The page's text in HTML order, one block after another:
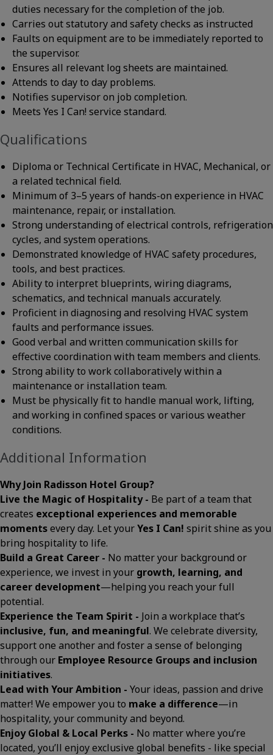
duties necessary for the completion of the job.
Carries out statutory and safety checks as instructed
Faults on equipment are to be immediately reported to
the supervisor.
Ensures all relevant log sheets are maintained.
Attends to day to day problems.
Notifies supervisor on job completion.
Meets Yes I Can! service standard.
Qualifications
Diploma or Technical Certificate in HVAC, Mechanical, or
a related technical field.
Minimum of 3–5 years of hands-on experience in HVAC
maintenance, repair, or installation.
Strong understanding of electrical controls, refrigeration
cycles, and system operations.
Demonstrated knowledge of HVAC safety procedures,
tools, and best practices.
Ability to interpret blueprints, wiring diagrams,
schematics, and technical manuals accurately.
Proficient in diagnosing and resolving HVAC system
faults and performance issues.
Good verbal and written communication skills for
effective coordination with team members and clients.
Strong ability to work collaboratively within a
maintenance or installation team.
Must be physically fit to handle manual work, lifting,
and working in confined spaces or various weather
conditions.
Additional Information
Why Join Radisson Hotel Group?
Live the Magic of Hospitality - Be part of a team that
creates exceptional experiences and memorable
momentsevery day. Let yourYes I Can! spirit shine as you
bring hospitality to life.
Build a Great Career - No matter your background or
experience, we invest in your growth, learning, and
career development—helping you reach your full
potential.
Experience the Team Spirit - Join a workplace that’s
inclusive, fun, and meaningful. We celebrate diversity,
support one another and foster a sense of belonging
through our Employee Resource Groups and inclusion
initiatives.
Lead with Your Ambition - Your ideas, passion and drive
matter! We empower you to make a difference—in
hospitality, your community and beyond.
Enjoy Global & Local Perks - No matter where you’re
located, you’ll enjoy exclusive global benefits - like special